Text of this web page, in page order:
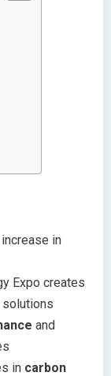
in
Expo creates
and
in carbon